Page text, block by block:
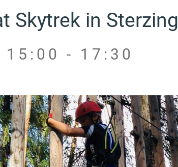
Skytrek in Sterzing
- 17:30